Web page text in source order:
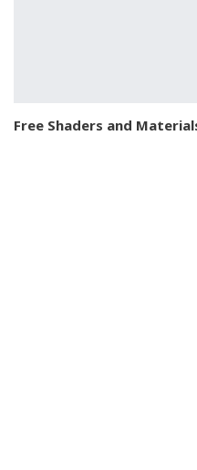
Free Shaders and